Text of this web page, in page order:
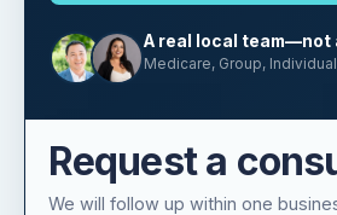
A real local team—not
Request a